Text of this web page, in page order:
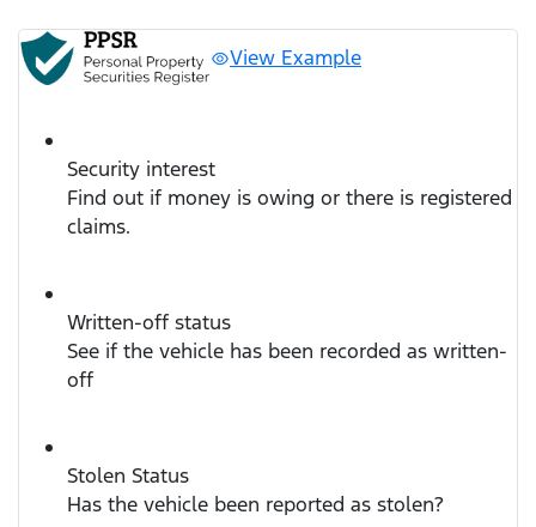
View Example
Security interest
Find out if money is owing or there is registered
claims.
Written-off status
See if the vehicle has been recorded as written-
off
Stolen Status
Has the vehicle been reported as stolen?